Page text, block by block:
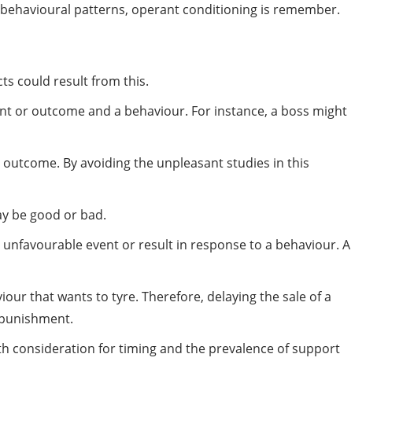
patterns, operant conditioning is remember.
could result from this.
or outcome and a behaviour. For instance, a boss might
By avoiding the unpleasant studies in this
be good or bad.
event or result in response to a behaviour. A
that wants to tyre. Therefore, delaying the sale of a
consideration for timing and the prevalence of support